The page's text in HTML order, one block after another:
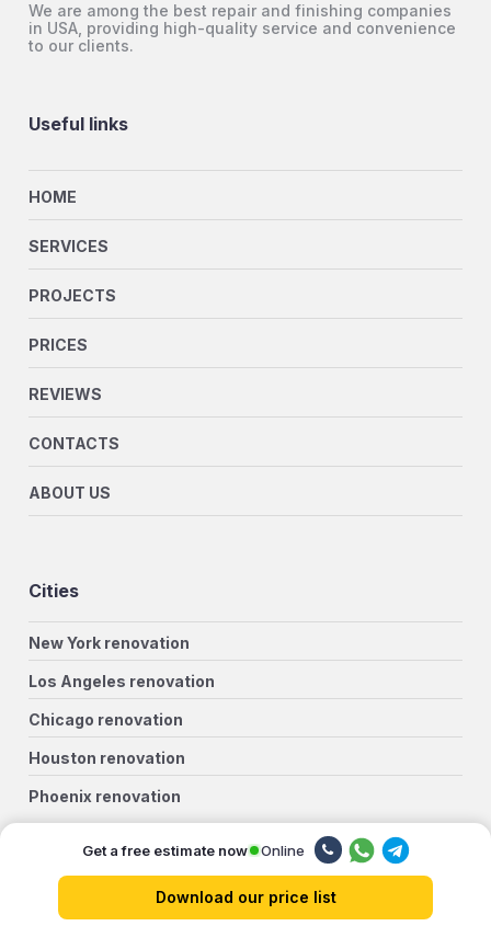
We are among the best repair and finishing companies
in USA, providing high-quality service and convenience
to our clients.
Useful links
HOME
SERVICES
PROJECTS
PRICES
REVIEWS
CONTACTS
ABOUT US
Cities
New York renovation
Los Angeles renovation
Chicago renovation
Houston renovation
Phoenix renovation
San Antonio renovation
San Diego renovation
Get a free estimate now Online
Download our price list